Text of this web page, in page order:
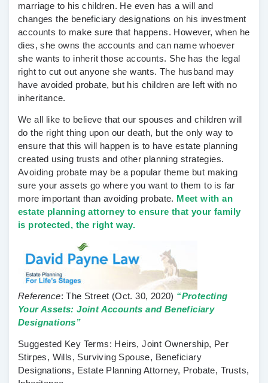
marriage to his children. He even has a will and
changes the beneficiary designations on his investment
accounts to make sure that happens. However, when he
dies, she owns the accounts and can name whoever
she wants to inherit those accounts. She has the legal
right to cut out anyone she wants. The husband may
have avoided probate, but his children are left with no
inheritance.
We all like to believe that our spouses and children will
do the right thing upon our death, but the only way to
ensure that this will happen is to have estate planning
created using trusts and other planning strategies.
Avoiding probate may be a popular theme but making
sure your assets go where you want to them to is far
more important than avoiding probate. Meet with an
estate planning attorney to ensure that your family
is protected, the right way.
Reference:The Street (Oct. 30, 2020) “Protecting
Your Assets: Joint Accounts and Beneficiary
Designations”
Suggested Key Terms: Heirs, Joint Ownership, Per
Stirpes, Wills, Surviving Spouse, Beneficiary
Designations, Estate Planning Attorney, Probate, Trusts,